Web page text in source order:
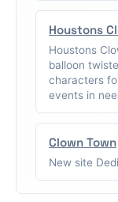
Houstons
Houstons
balloon
characters
events in
Clown Town
New site